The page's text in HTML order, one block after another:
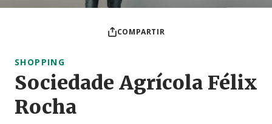
COMPARTIR
SHOPPING
Sociedade Agrícola Félix
Rocha